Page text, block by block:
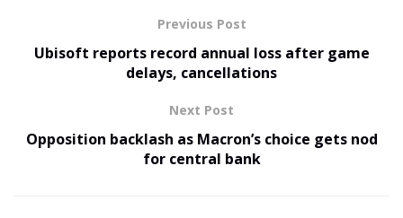
Previous Post
Ubisoft reports record annual loss after game
delays, cancellations
Next Post
Opposition backlash as Macron’s choice gets nod
for central bank